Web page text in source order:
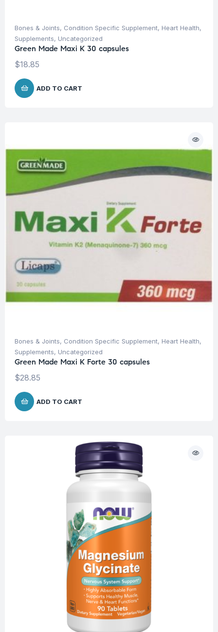
Bones & Joints, Condition Specific Supplement, Heart Health,
Supplements, Uncategorized
Green Made Maxi K 30 capsules
$18.85
ADD TO CART
Bones & Joints, Condition Specific Supplement, Heart Health,
Supplements, Uncategorized
Green Made Maxi K Forte 30 capsules
$28.85
ADD TO CART